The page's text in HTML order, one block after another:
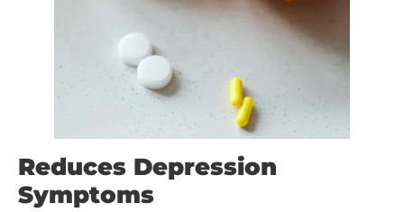
Reduces Depression
Symptoms